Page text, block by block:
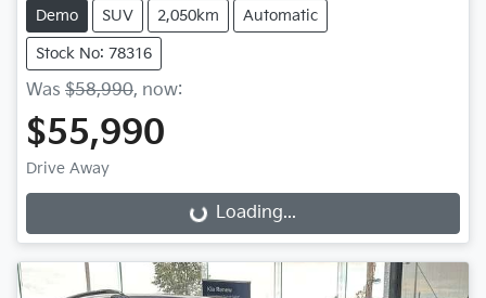
Demo SUV 2,050km Automatic
Stock No: 78316
Was $58,990, now:
$55,990
Drive Away
Loading... Loading...